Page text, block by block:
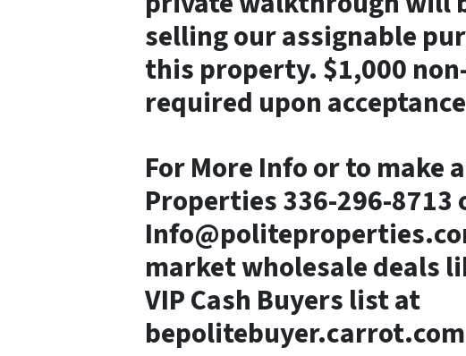
selling our assignable
this property. $1,000
required upon
For More Info or to make
Properties 336-296-8713
market wholesale deals
VIP Cash Buyers list at